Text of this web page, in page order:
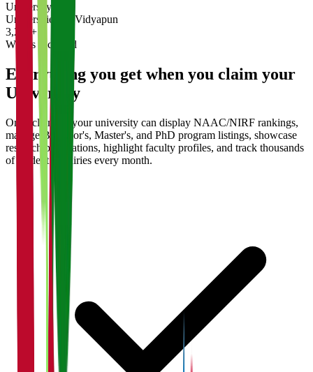
University
Universities on Vidyapun
3,200+
What's Included
Everything you get when you claim your
University
Once claimed, your university can display NAAC/NIRF rankings,
manage Bachelor's, Master's, and PhD program listings, showcase
research publications, highlight faculty profiles, and track thousands
of student enquiries every month.